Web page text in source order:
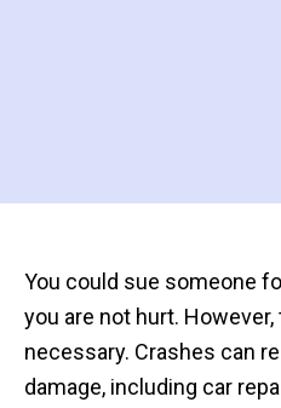
You could sue someone
you are not hurt.
necessary. Crashes can
damage, including car